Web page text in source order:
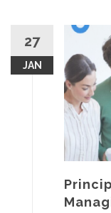
27
JAN